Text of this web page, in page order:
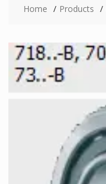
Home Products